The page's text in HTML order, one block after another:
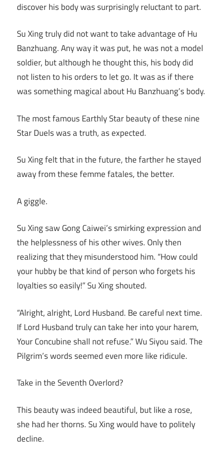
discover his body was surprisingly reluctant to part.
Su Xing truly did not want to take advantage of Hu
Banzhuang. Any way it was put, he was not a model
soldier, but although he thought this, his body did
not listen to his orders to let go. It was as if there
was something magical about Hu Banzhuang’s body.
The most famous Earthly Star beauty of these nine
Star Duels was a truth, as expected.
Su Xing felt that in the future, the farther he stayed
away from these femme fatales, the better.
A giggle.
Su Xing saw Gong Caiwei’s smirking expression and
the helplessness of his other wives. Only then
realizing that they misunderstood him. “How could
your hubby be that kind of person who forgets his
loyalties so easily!” Su Xing shouted.
“Alright, alright, Lord Husband. Be careful next time.
If Lord Husband truly can take her into your harem,
Your Concubine shall not refuse.” Wu Siyou said. The
Pilgrim’s words seemed even more like ridicule.
Take in the Seventh Overlord?
This beauty was indeed beautiful, but like a rose,
she had her thorns. Su Xing would have to politely
decline.